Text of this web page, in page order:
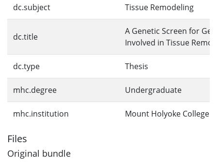
dc.subject Tissue Remodeling
dc.title
A Genetic Screen for
Involved in Tissue
dc.type Thesis
mhc.degree Undergraduate
mhc.institution Mount Holyoke College
Files
Original bundle